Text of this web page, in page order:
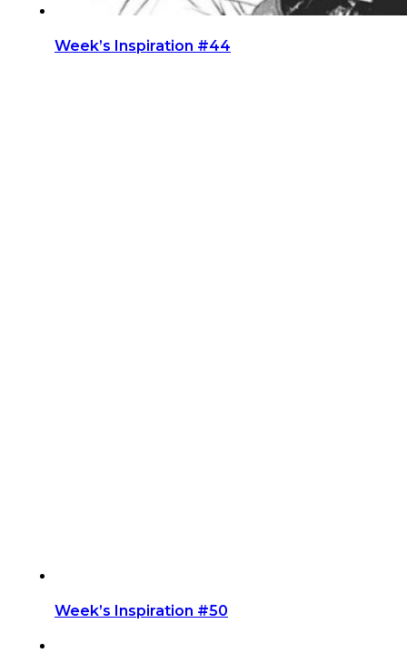
Week’s Inspiration #44
Week’s Inspiration #50